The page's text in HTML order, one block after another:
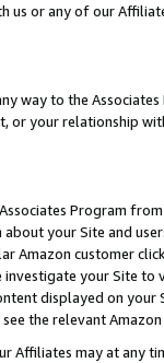
us or any of our
way to the
or your relationship
Program
your Site and
Amazon customer
your Site
displayed on
the relevant
Affiliates may at